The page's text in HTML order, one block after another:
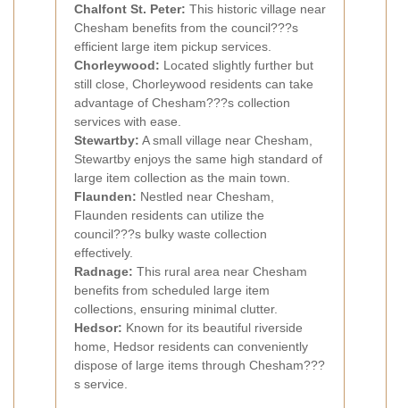
Chalfont St. Peter: This historic village near
Chesham benefits from the council???s
efficient large item pickup services.
Chorleywood: Located slightly further but
still close, Chorleywood residents can take
advantage of Chesham???s collection
services with ease.
Stewartby: A small village near Chesham,
Stewartby enjoys the same high standard of
large item collection as the main town.
Flaunden: Nestled near Chesham,
Flaunden residents can utilize the
council???s bulky waste collection
effectively.
Radnage: This rural area near Chesham
benefits from scheduled large item
collections, ensuring minimal clutter.
Hedsor: Known for its beautiful riverside
home, Hedsor residents can conveniently
dispose of large items through Chesham???
s service.